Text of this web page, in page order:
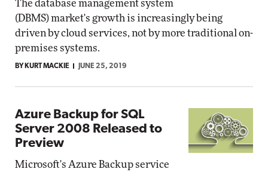
The database management system
(DBMS) market's growth is increasingly being
driven by cloud services, not by more traditional on-
premises systems.
BY KURT MACKIE JUNE 25, 2019
Azure Backup for SQL
Server 2008 Released to
Preview
Microsoft's Azure Backup service